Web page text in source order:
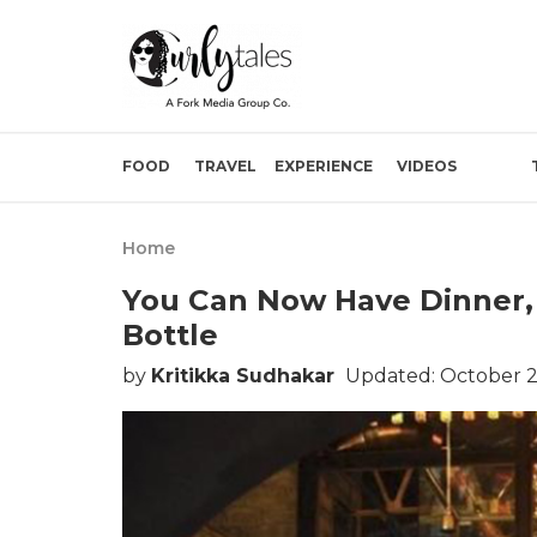
FOOD TRAVEL EXPERIENCE VIDEOS
Home
You Can Now Have
Bottle
by Kritikka Sudhakar Updated: October